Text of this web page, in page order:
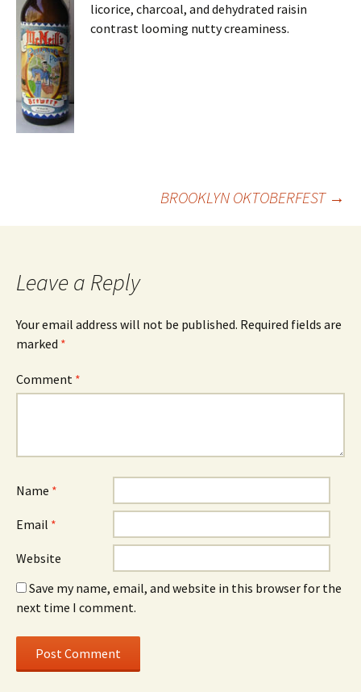
licorice, charcoal, and dehydrated raisin
contrast looming nutty creaminess.
BROOKLYN OKTOBERFEST →
Leave a Reply
Your email address will not be published. Required fields are
marked *
Comment *
Name *
Email *
Website
Save my name, email, and website in this browser for the
next time I comment.